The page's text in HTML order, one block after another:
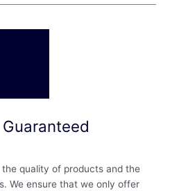
quality of products and the
We ensure that we only offer